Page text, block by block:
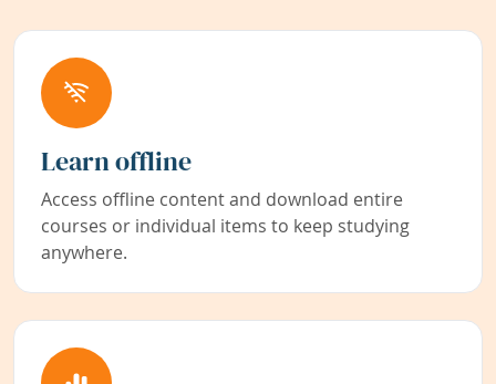
Learn offline
Access offline content and download entire
courses or individual items to keep studying
anywhere.